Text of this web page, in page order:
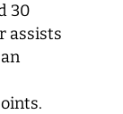
30
assists